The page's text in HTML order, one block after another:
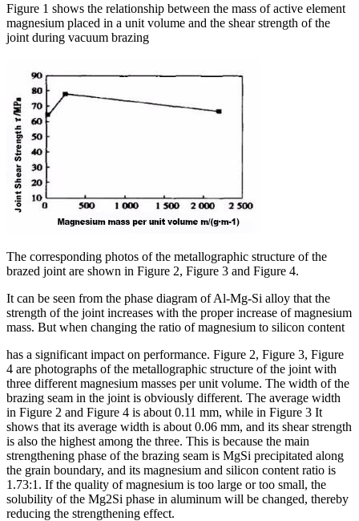
Figure 1 shows the relationship between the mass of active element
magnesium placed in a unit volume and the shear strength of the
joint during vacuum brazing
The corresponding photos of the metallographic structure of the
brazed joint are shown in Figure 2, Figure 3 and Figure 4.
It can be seen from the phase diagram of Al-Mg-Si alloy that the
strength of the joint increases with the proper increase of magnesium
mass. But when changing the ratio of magnesium to silicon content
has a significant impact on performance. Figure 2, Figure 3, Figure
4 are photographs of the metallographic structure of the joint with
three different magnesium masses per unit volume. The width of the
brazing seam in the joint is obviously different. The average width
in Figure 2 and Figure 4 is about 0.11 mm, while in Figure 3 It
shows that its average width is about 0.06 mm, and its shear strength
is also the highest among the three. This is because the main
strengthening phase of the brazing seam is MgSi precipitated along
the grain boundary, and its magnesium and silicon content ratio is
1.73:1. If the quality of magnesium is too large or too small, the
solubility of the Mg2Si phase in aluminum will be changed, thereby
reducing the strengthening effect.